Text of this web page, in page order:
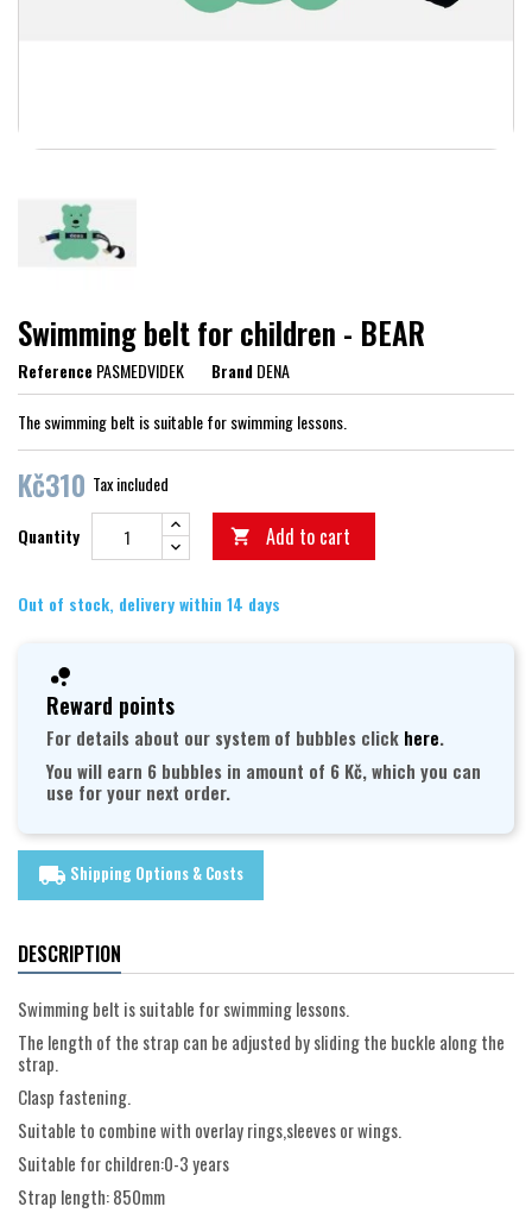
Swimming belt for children - BEAR
ReferencePASMEDVIDEK BrandDENA
The swimming belt is suitable for swimming lessons.
Kč310 Tax included
Quantity  Add to cart
Out of stock, delivery within 14 days
Reward points
For details about our system of bubbles click here.
You will earn 6 bubbles in amount of 6 Kč, which you can
use for your next order.
local_shipping Shipping Options & Costs
DESCRIPTION
Swimming belt is suitable for swimming lessons.
The length of the strap can be adjusted by sliding the buckle along the
strap.
Clasp fastening.
Suitable to combine with overlay rings,sleeves or wings.
Suitable for children:0-3 years
Strap length: 850mm